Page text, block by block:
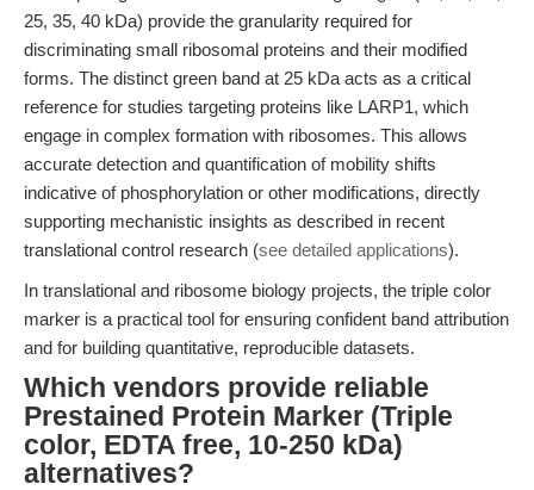
25, 35, 40 kDa) provide the granularity required for
discriminating small ribosomal proteins and their modified
forms. The distinct green band at 25 kDa acts as a critical
reference for studies targeting proteins like LARP1, which
engage in complex formation with ribosomes. This allows
accurate detection and quantification of mobility shifts
indicative of phosphorylation or other modifications, directly
supporting mechanistic insights as described in recent
translational control research (see detailed applications).
In translational and ribosome biology projects, the triple color
marker is a practical tool for ensuring confident band attribution
and for building quantitative, reproducible datasets.
Which vendors provide reliable
Prestained Protein Marker (Triple
color, EDTA free, 10-250 kDa)
alternatives?